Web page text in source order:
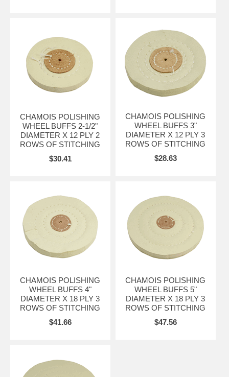
CHAMOIS POLISHING
WHEEL BUFFS 2-1/2"
DIAMETER X 12 PLY 2
ROWS OF STITCHING
$30.41
CHAMOIS POLISHING
WHEEL BUFFS 3"
DIAMETER X 12 PLY 3
ROWS OF STITCHING
$28.63
CHAMOIS POLISHING
WHEEL BUFFS 4"
DIAMETER X 18 PLY 3
ROWS OF STITCHING
$41.66
CHAMOIS POLISHING
WHEEL BUFFS 5"
DIAMETER X 18 PLY 3
ROWS OF STITCHING
$47.56